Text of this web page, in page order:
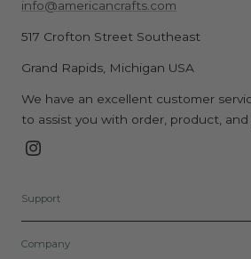
info@americancrafts.com
517 Crofton Street Southeast
Grand Rapids, Michigan USA
We have an excellent customer
to assist you with order, product,
Instagram
Support
Company